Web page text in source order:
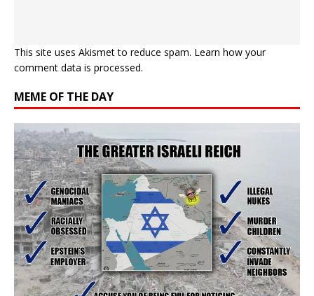
This site uses Akismet to reduce spam. Learn how your
comment data is processed.
MEME OF THE DAY